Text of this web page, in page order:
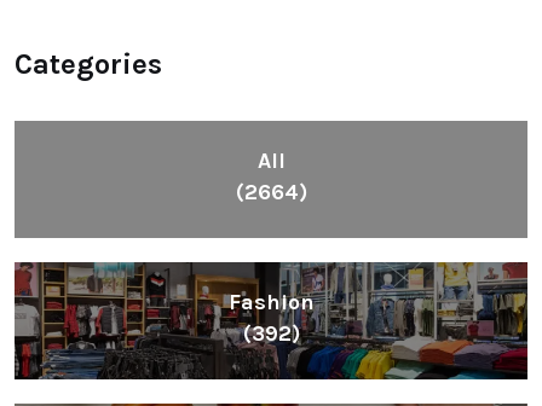
Categories
All
(2664)
Fashion
(392)